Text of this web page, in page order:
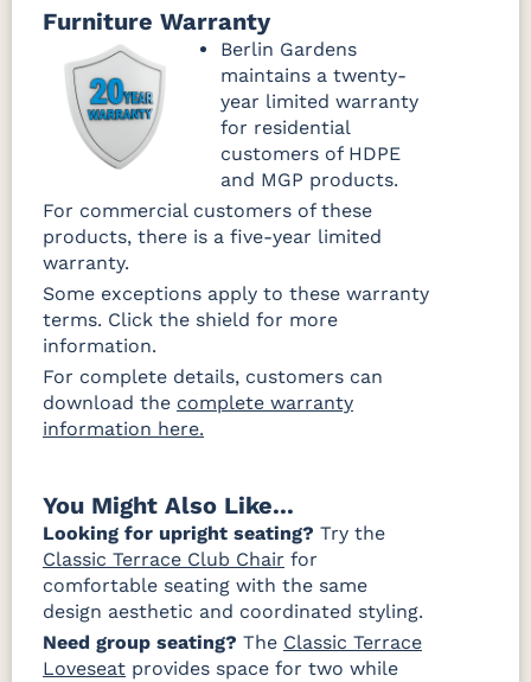
Furniture Warranty
Berlin Gardens
maintains a twenty-
year limited warranty
for residential
customers of HDPE
and MGP products.
For commercial customers of these
products, there is a five-year limited
warranty.
Some exceptions apply to these warranty
terms. Click the shield for more
information.
For complete details, customers can
download the complete warranty
information here.
You Might Also Like...
Looking for upright seating? Try the
Classic Terrace Club Chair for
comfortable seating with the same
design aesthetic and coordinated styling.
Need group seating? The Classic Terrace
Loveseat provides space for two while